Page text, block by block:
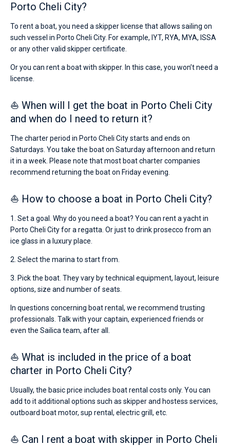
Porto Cheli City?
To rent a boat, you need a skipper license that allows sailing on
such vessel in Porto Cheli City. For example, IYT, RYA, MYA, ISSA
or any other valid skipper certificate.
Or you can rent a boat with skipper. In this case, you won’t need a
license.
⛵ When will I get the boat in Porto Cheli City
and when do I need to return it?
The charter period in Porto Cheli City starts and ends on
Saturdays. You take the boat on Saturday afternoon and return
it in a week. Please note that most boat charter companies
recommend returning the boat on Friday evening.
⛵ How to choose a boat in Porto Cheli City?
1. Set a goal. Why do you need a boat? You can rent a yacht in
Porto Cheli City for a regatta. Or just to drink prosecco from an
ice glass in a luxury place.
2. Select the marina to start from.
3. Pick the boat. They vary by technical equipment, layout, leisure
options, size and number of seats.
In questions concerning boat rental, we recommend trusting
professionals. Talk with your captain, experienced friends or
even the Sailica team, after all.
⛵ What is included in the price of a boat
charter in Porto Cheli City?
Usually, the basic price includes boat rental costs only. You can
add to it additional options such as skipper and hostess services,
outboard boat motor, sup rental, electric grill, etc.
⛵ Can I rent a boat with skipper in Porto Cheli